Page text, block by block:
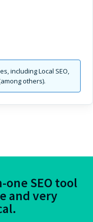
including Local SEO,
others).
one SEO tool
and very